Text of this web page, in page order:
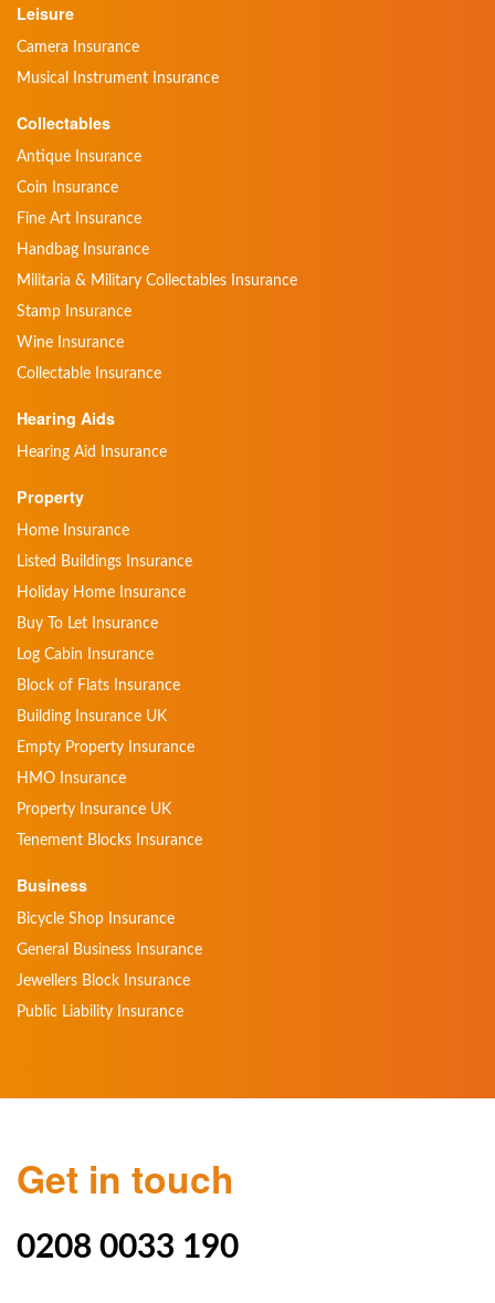
Leisure
Camera Insurance
Musical Instrument Insurance
Collectables
Antique Insurance
Coin Insurance
Fine Art Insurance
Handbag Insurance
Militaria & Military Collectables Insurance
Stamp Insurance
Wine Insurance
Collectable Insurance
Hearing Aids
Hearing Aid Insurance
Property
Home Insurance
Listed Buildings Insurance
Holiday Home Insurance
Buy To Let Insurance
Log Cabin Insurance
Block of Flats Insurance
Building Insurance UK
Empty Property Insurance
HMO Insurance
Property Insurance UK
Tenement Blocks Insurance
Business
Bicycle Shop Insurance
General Business Insurance
Jewellers Block Insurance
Public Liability Insurance
Get in touch
0208 0033 190